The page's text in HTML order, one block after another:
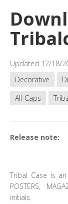
Updated 12/18/
Decorative
All-Caps
Release note:
Tribal Case is
POSTERS,
initials.